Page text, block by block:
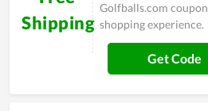
Shipping
Golfballs.com
shopping experience.
Get Code